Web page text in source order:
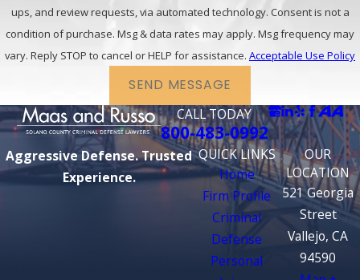
ups, and review requests, via automated technology. Consent is not a
condition of purchase. Msg & data rates may apply. Msg frequency may
vary. Reply STOP to cancel or HELP for assistance. Acceptable Use Policy
SEND MESSAGE
CALL TODAY
800-483-0992
Aggressive Defense. Trusted
Experience.
QUICK LINKS
Home
Firm Profile
Criminal
Defense
Personal
OUR
LOCATION
521 Georgia
Street
Vallejo, CA
94590